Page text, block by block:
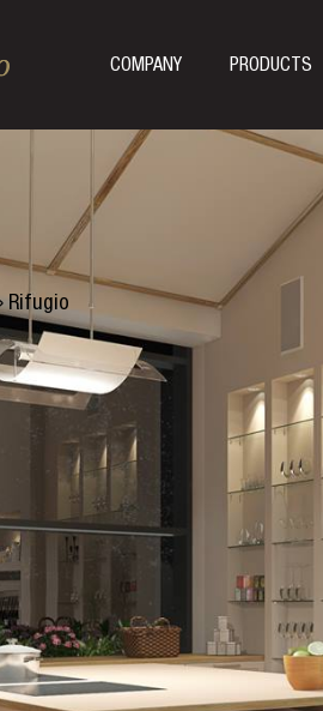
COMPANY PRODUCTS
Rifugio